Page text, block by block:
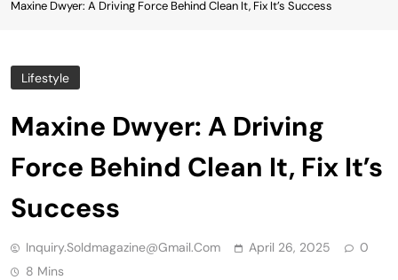
Maxine Dwyer: A Driving Force Behind Clean It, Fix It’s Success
Lifestyle
Maxine Dwyer: A Driving
Force Behind Clean It, Fix It’s
Success
Inquiry.soldmagazine@gmail.com April 26, 2025
0
8 Mins